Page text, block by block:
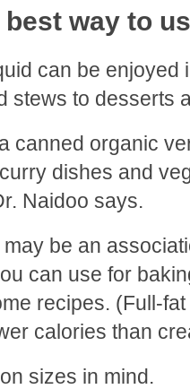
best way to
can be enjoyed
stews to desserts
canned organic
dishes and
Naidoo says.
be an
can use for
recipes. (Full-
calories than
sizes in mind.